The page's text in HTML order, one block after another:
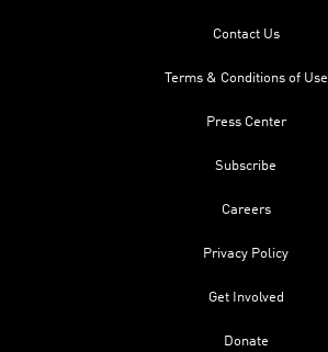
Contact Us
Terms & Conditions of Use
Press Center
Subscribe
Careers
Privacy Policy
Get Involved
Donate